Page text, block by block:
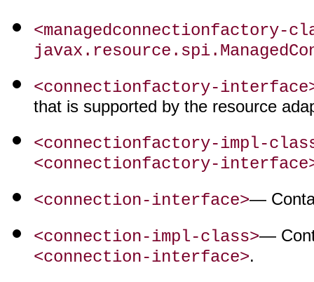
<managedconnectionfactory-
<connectionfactory-
that is supported by the resource
<connectionfactory-impl-
<connectionfactory-
<connection-interface>—
<connection-impl-class>—
<connection-interface>.